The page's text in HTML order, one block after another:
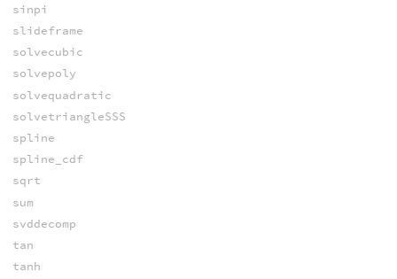
sinpi
slideframe
solvecubic
solvepoly
solvequadratic
solvetriangleSSS
spline
spline_cdf
sqrt
sum
svddecomp
tan
tanh